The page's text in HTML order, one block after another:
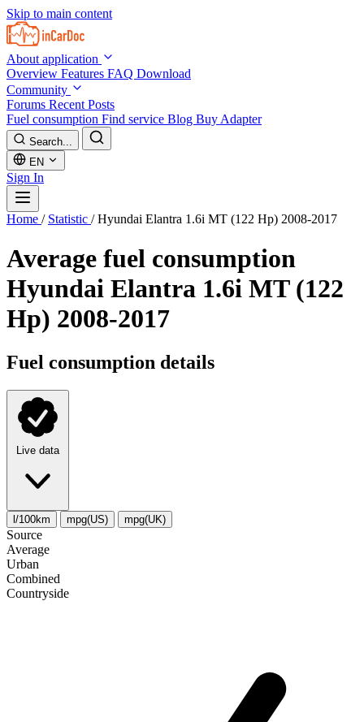
Skip to main content
About application
Overview Features FAQ Download
Community
Forums Recent Posts
Fuel consumption Find service Blog Buy Adapter
Search...
EN
Sign In
Home / Statistic / Hyundai Elantra 1.6i MT (122 Hp) 2008-2017
Average fuel consumption
Hyundai Elantra 1.6i MT (122
Hp) 2008-2017
Fuel consumption details
Live data
l/100km mpg(US) mpg(UK)
Source
Average
Urban
Combined
Сountryside